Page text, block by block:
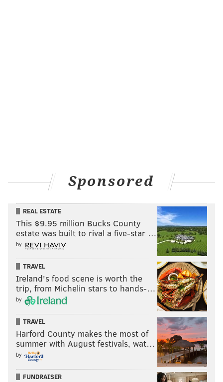
Sponsored
REAL ESTATE
This $9.95 million Bucks County
estate was built to rival a five-star …
by
TRAVEL
Ireland's food scene is worth the
trip, from Michelin stars to hands-…
by
TRAVEL
Harford County makes the most of
summer with August festivals, wat…
by
FUNDRAISER